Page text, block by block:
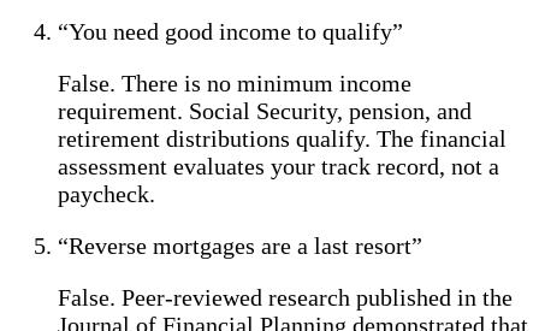
“You need good income to qualify”
False. There is no minimum income
requirement. Social Security, pension, and
retirement distributions qualify. The financial
assessment evaluates your track record, not a
paycheck.
“Reverse mortgages are a last resort”
False. Peer-reviewed research published in the
Journal of Financial Planning demonstrated that